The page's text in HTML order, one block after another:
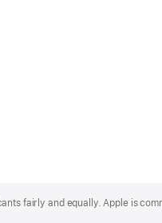
fairly and equally. Apple is